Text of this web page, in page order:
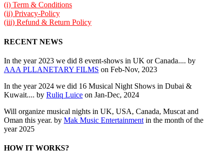
(i) Term & Conditions
(ii) Privacy-Policy
(iii) Refund & Return Policy
RECENT NEWS
In the year 2023 we did 8 event-shows in UK or Canada.... by
AAA PLLANETARY FILMS on Feb-Nov, 2023
In the year 2024 we did 16 Musical Night Shows in Dubai &
Kuwait.... by Ruliq Luice on Jan-Dec, 2024
Will organize musical nights in UK, USA, Canada, Muscat and
Oman this year. by Mak Music Entertainment in the month of the
year 2025
HOW IT WORKS?